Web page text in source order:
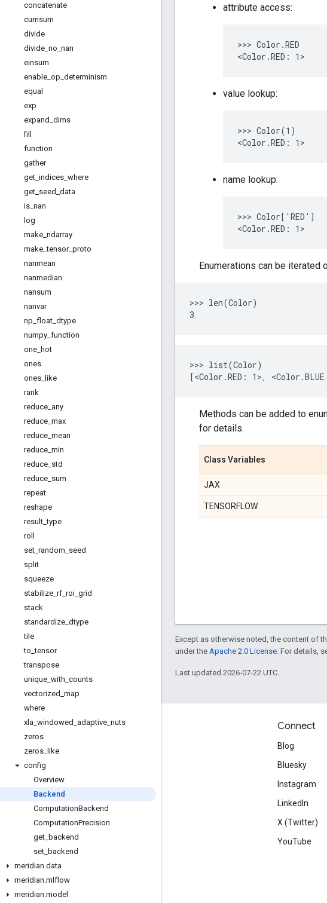
concatenate
cumsum
divide
divide no nan
einsum
enable op determinism
equal
exp
expand dims
fill
function
gather
get indices where
get seed data
is nan
log
make ndarray
make _tensor_ proto
nanmean
nanmedian
nansum
nanvar
np float dtype
numpy function
one hot
ones
ones like
rank
reduce any
reduce max
reduce mean
reduce min
reduce std
reduce sum
repeat
reshape
result _type
roll
set random seed
split
squeeze
stabilize rf roi grid
stack
standardize dtype
tile
to _tensor
transpose
unique with counts
vectorized map
where
xla windowed adaptive nuts
zeros
zeros like
config
Overview
Backend
ComputationBackend
ComputationPrecision
get backend
set backend
meridian.data
meridian.mlflow
meridian.model
attribute access:
>>> Color.RED
value lookup:
>>> Color(1)
name lookup:
>>> Color['RED']
Enumerations can be iterated
>>> len(Color)
>>> list(Color)
Methods can be added to
for details.
Class Variables
JAX
TENSORFLOW
Except as otherwise noted, the content of
under the Apache 2.0 License . For details,
Last updated 2026-07-22 UTC.
Engage
Google Developer Program
Google Developer Groups
Google Developer Experts
Google Cloud & NVIDIA
Connect
Blog
Bluesky
Instagram
LinkedIn
X (Twitter)
YouTube